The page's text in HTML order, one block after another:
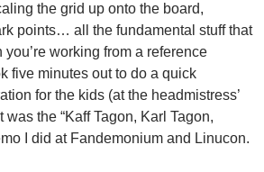
the grid up onto the board,
points… all the fundamental stuff that
working from a reference
five minutes out to do a quick
for the kids (at the headmistress’
the “Kaff Tagon, Karl Tagon,
I did at Fandemonium and Linucon.